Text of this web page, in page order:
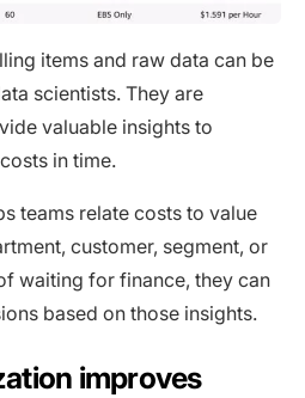
items and raw data can be
scientists. They are
valuable insights to
in time.
teams relate costs to value
customer, segment, or
waiting for finance, they can
based on those insights.
improves